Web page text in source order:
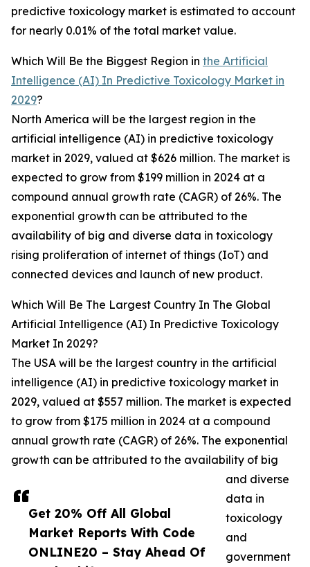
Get 20% Off All Global
Market Reports With Code
ONLINE20 – Stay Ahead Of
predictive toxicology market is estimated to account
for nearly 0.01% of the total market value.
Which Will Be the Biggest Region in the Artificial
Intelligence (AI) In Predictive Toxicology Market in
2029?
North America will be the largest region in the
artificial intelligence (AI) in predictive toxicology
market in 2029, valued at $626 million. The market is
expected to grow from $199 million in 2024 at a
compound annual growth rate (CAGR) of 26%. The
exponential growth can be attributed to the
availability of big and diverse data in toxicology
rising proliferation of internet of things (IoT) and
connected devices and launch of new product.
Which Will Be The Largest Country In The Global
Artificial Intelligence (AI) In Predictive Toxicology
Market In 2029?
The USA will be the largest country in the artificial
intelligence (AI) in predictive toxicology market in
2029, valued at $557 million. The market is expected
to grow from $175 million in 2024 at a compound
annual growth rate (CAGR) of 26%. The exponential
growth can be attributed to the availability of big
and diverse
data in
toxicology
and
government